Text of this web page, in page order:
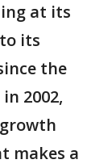
at its
its
the
2002,
makes a